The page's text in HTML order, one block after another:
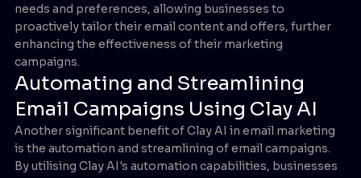
needs and preferences, allowing businesses to
proactively tailor their email content and offers, further
enhancing the effectiveness of their marketing
campaigns.
Automating and Streamlining
Email Campaigns Using Clay AI
Another significant benefit of Clay AI in email marketing
is the automation and streamlining of email campaigns.
By utilising Clay AI's automation capabilities, businesses